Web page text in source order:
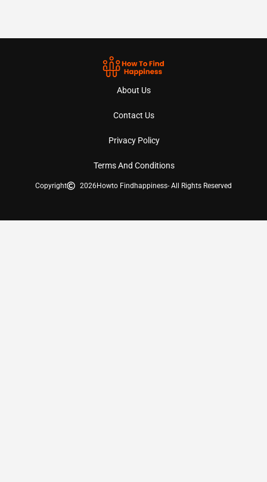
About Us
Contact Us
Privacy Policy
Terms And Conditions
Copyright 2026Howto Findhappiness- All Rights Reserved